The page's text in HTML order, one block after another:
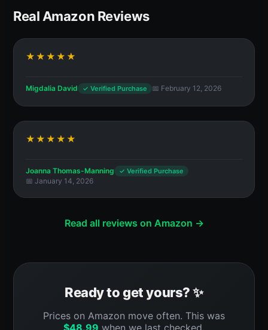
Real Amazon Reviews
★★★★★
Migdalia David ✓ Verified Purchase 📅 February 12, 2026
★★★★★
Joanna Thomas-Manning ✓ Verified Purchase
📅 January 14, 2026
Read all reviews on Amazon →
Ready to get yours? ✨
Prices on Amazon move often. This was
$48.99 when we last checked.